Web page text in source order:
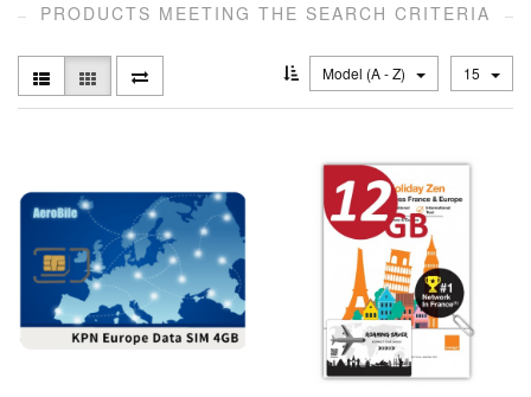
PRODUCTS MEETING THE SEARCH CRITERIA
Model (A - Z) 15